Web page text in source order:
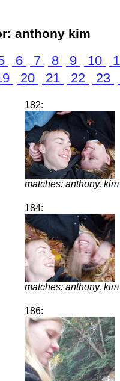
anthony kim
6 7 8 9 10
20 21 22 23
182:
matches: anthony, kim
184:
matches: anthony, kim
186: